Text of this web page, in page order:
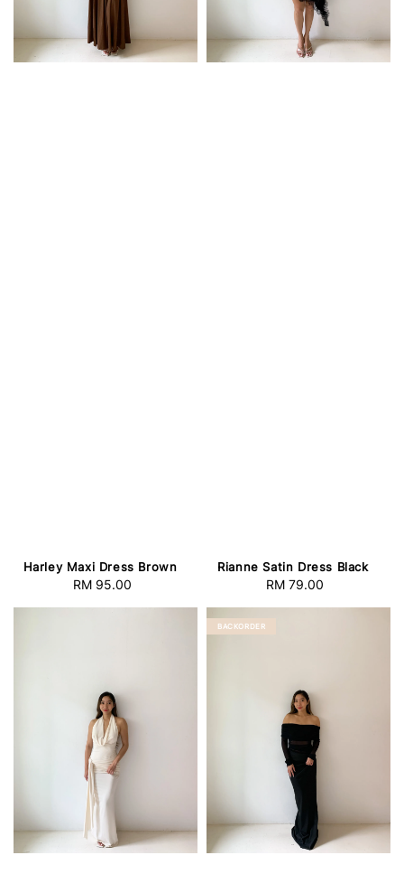
Harley Maxi Dress Brown
Regular
RM 95.00
Rianne Satin Dress Black
Regular
RM 79.00
BACKORDER